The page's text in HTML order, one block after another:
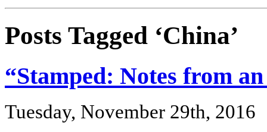
Posts Tagged ‘China’
“Stamped: Notes from
Tuesday, November 29th, 2016